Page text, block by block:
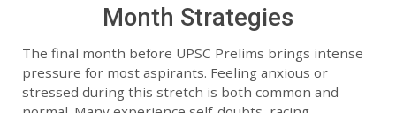
Month Strategies
The final month before UPSC Prelims brings intense
pressure for most aspirants. Feeling anxious or
stressed during this stretch is both common and